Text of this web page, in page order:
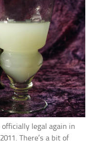
legal again in
There’s a bit of